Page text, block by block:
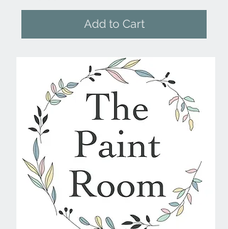
Add to Cart